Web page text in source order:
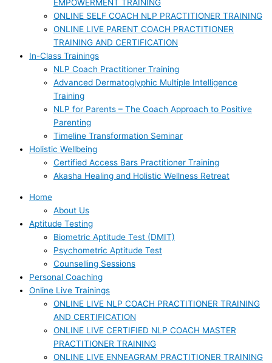
EMPOWERMENT TRAINING
ONLINE SELF COACH NLP PRACTITIONER TRAINING
ONLINE LIVE PARENT COACH PRACTITIONER
TRAINING AND CERTIFICATION
In-Class Trainings
NLP Coach Practitioner Training
Advanced Dermatoglyphic Multiple Intelligence
Training
NLP for Parents – The Coach Approach to Positive
Parenting
Timeline Transformation Seminar
Holistic Wellbeing
Certified Access Bars Practitioner Training
Akasha Healing and Holistic Wellness Retreat
Home
About Us
Aptitude Testing
Biometric Aptitude Test (DMIT)
Psychometric Aptitude Test
Counselling Sessions
Personal Coaching
Online Live Trainings
ONLINE LIVE NLP COACH PRACTITIONER TRAINING
AND CERTIFICATION
ONLINE LIVE CERTIFIED NLP COACH MASTER
PRACTITIONER TRAINING
ONLINE LIVE ENNEAGRAM PRACTITIONER TRAINING